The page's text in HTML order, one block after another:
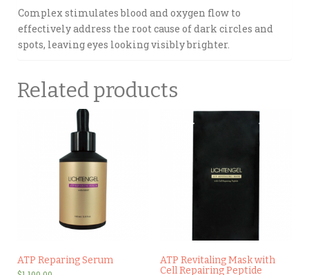
Complex stimulates blood and oxygen flow to
effectively address the root cause of dark circles and
spots, leaving eyes looking visibly brighter.
Related products
ATP Reparing Serum
ATP Revitaling Mask with
Cell Repairing Peptide